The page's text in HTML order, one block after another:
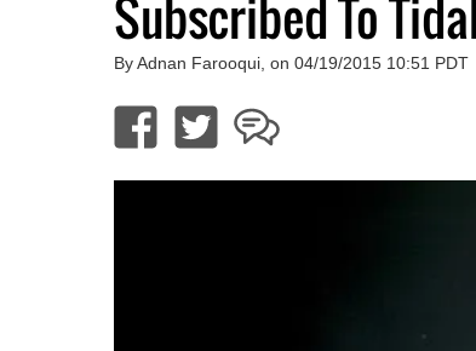
Subscribed To
By Adnan Farooqui, on 04/19/2015 10:51 PDT